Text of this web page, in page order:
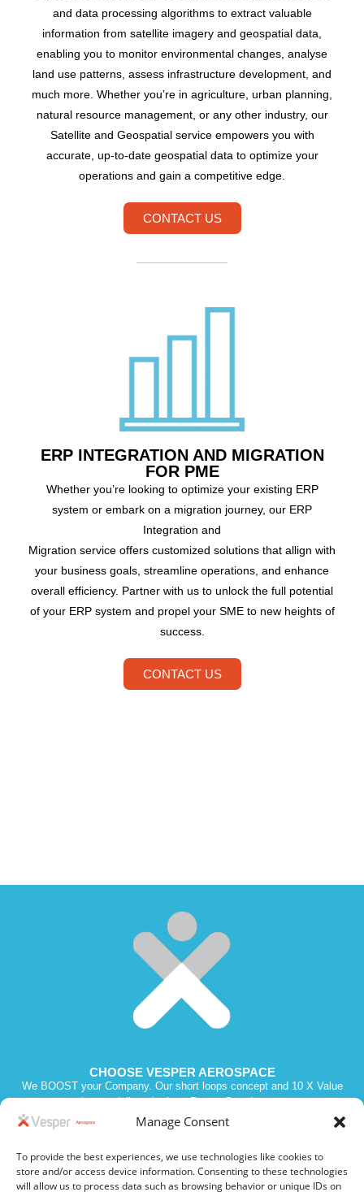
Manage Consent
To provide the best experiences, we use technologies like cookies to
store and/or access device information. Consenting to these technologies
will allow us to process data such as browsing behavior or unique IDs on
and data processing algorithms to extract valuable
information from satellite imagery and geospatial data,
enabling you to monitor environmental changes, analyse
land use patterns, assess infrastructure development, and
much more. Whether you’re in agriculture, urban planning,
natural resource management, or any other industry, our
Satellite and Geospatial service empowers you with
accurate, up-to-date geospatial data to optimize your
operations and gain a competitive edge.
CONTACT US
ERP INTEGRATION AND MIGRATION
FOR PME
Whether you’re looking to optimize your existing ERP
system or embark on a migration journey, our ERP
Integration and
Migration service offers customized solutions that allign with
your business goals, streamline operations, and enhance
overall efficiency. Partner with us to unlock the full potential
of your ERP system and propel your SME to new heights of
success.
CONTACT US
CHOOSE VESPER AEROSPACE
We BOOST your Company. Our short loops concept and 10 X Value
promise we deliver the best Return Over Investment.
Vesper 2023. All Rights Reserved. SIREN 811210970. Intra VAT # FR
19 811210970